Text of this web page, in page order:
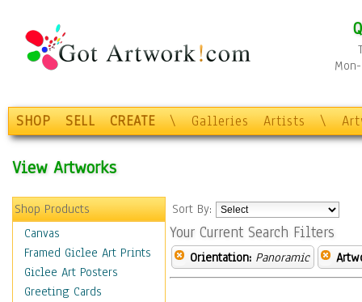
SHOP SELL CREATE \ Galleries Artists \
View Artworks
Shop Products
Canvas
Framed Giclee Art Prints
Giclee Art Posters
Greeting Cards
Sort By:
Your Current Search Filters
Orientation: Panoramic